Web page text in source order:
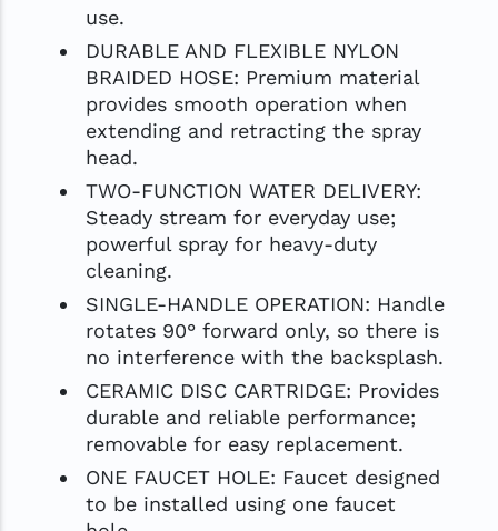
use.
DURABLE AND FLEXIBLE NYLON
BRAIDED HOSE: Premium material
provides smooth operation when
extending and retracting the spray
head.
TWO-FUNCTION WATER DELIVERY:
Steady stream for everyday use;
powerful spray for heavy-duty
cleaning.
SINGLE-HANDLE OPERATION: Handle
rotates 90° forward only, so there is
no interference with the backsplash.
CERAMIC DISC CARTRIDGE: Provides
durable and reliable performance;
removable for easy replacement.
ONE FAUCET HOLE: Faucet designed
to be installed using one faucet